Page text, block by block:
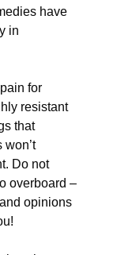
have
in
for
resistant
that
won’t
Do not
overboard –
opinions